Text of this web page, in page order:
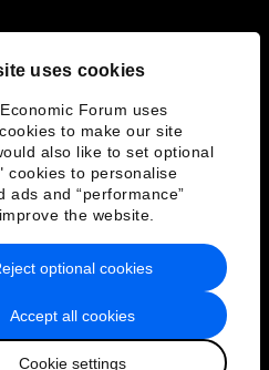
uses cookies
Forum uses
to make our site
also like to set optional
cookies to personalise
ads and “performance”
the website.
Accept all cookies
Cookie settings
optional cookies
Terms of Service